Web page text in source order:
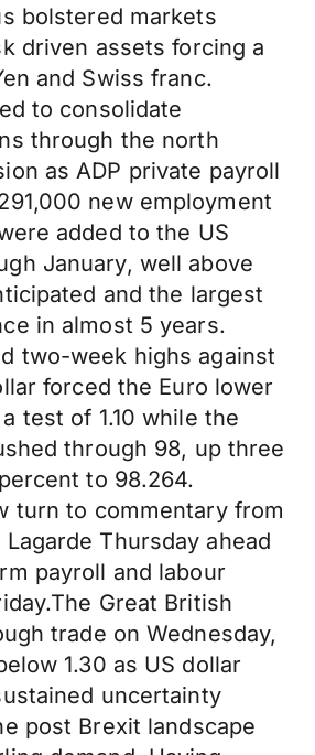
bolstered markets
driven assets forcing a
and Swiss franc.
to consolidate
through the north
as ADP private payroll
new employment
added to the US
January, well above
and the largest
in almost 5 years.
two-week highs against
forced the Euro lower
test of 1.10 while the
through 98, up three
to 98.264.
turn to commentary from
Thursday ahead
payroll and labour
Great British
trade on Wednesday,
1.30 as US dollar
uncertainty
post Brexit landscape